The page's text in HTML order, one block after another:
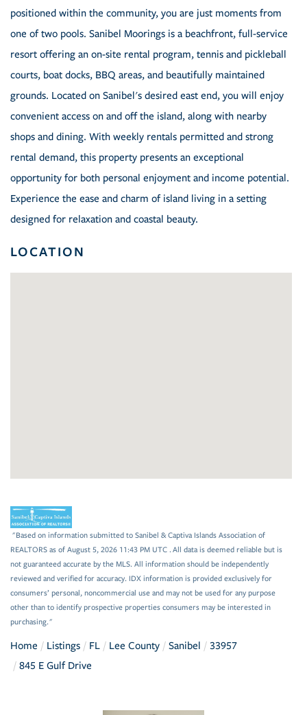
positioned within the community, you are just moments from
one of two pools. Sanibel Moorings is a beachfront, full-service
resort offering an on-site rental program, tennis and pickleball
courts, boat docks, BBQ areas, and beautifully maintained
grounds. Located on Sanibel's desired east end, you will enjoy
convenient access on and off the island, along with nearby
shops and dining. With weekly rentals permitted and strong
rental demand, this property presents an exceptional
opportunity for both personal enjoyment and income potential.
Experience the ease and charm of island living in a setting
designed for relaxation and coastal beauty.
LOCATION
"Based on information submitted to Sanibel & Captiva Islands Association of
REALTORS as of August 5, 2026 11:43 PM UTC . All data is deemed reliable but is
not guaranteed accurate by the MLS. All information should be independently
reviewed and verified for accuracy. IDX information is provided exclusively for
consumers’ personal, noncommercial use and may not be used for any purpose
other than to identify prospective properties consumers may be interested in
purchasing."
Home Listings FL Lee County Sanibel
33957
845 E Gulf Drive